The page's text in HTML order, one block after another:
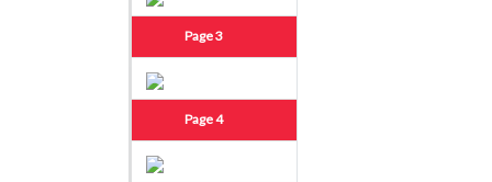
Page 3
Page 4